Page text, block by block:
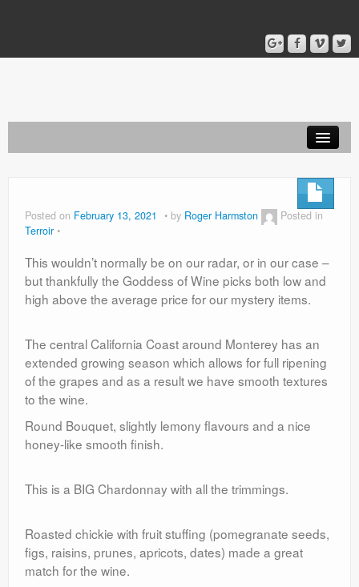
About
Posted on February 13, 2021 by Roger Harmston
Posted in
Terroir
This wouldn’t normally be on our radar, or in our case –
but thankfully the Goddess of Wine picks both low and
high above the average price for our mystery items.
The central California Coast around Monterey has an
extended growing season which allows for full ripening
of the grapes and as a result we have smooth textures
to the wine.
Round Bouquet, slightly lemony flavours and a nice
honey-like smooth finish.
This is a BIG Chardonnay with all the trimmings.
Roasted chickie with fruit stuffing (pomegranate seeds,
figs, raisins, prunes, apricots, dates) made a great
match for the wine.